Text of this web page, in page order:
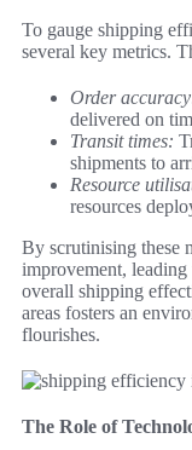
To gauge shipping
several key metrics.
Order
delivered on
Transit times:
shipments to
Resource
resources
By scrutinising these
improvement, leading
overall shipping
areas fosters an
flourishes.
The Role of